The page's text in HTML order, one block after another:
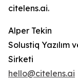
citelens.ai.
Alper Tekin
Solustiq Yazılım
Sirketi
hello@citelens.ai